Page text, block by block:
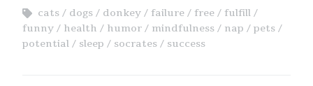
cats
dogs donkey failure free
fulfill
funny
health humor mindfulness nap
pets
potential
sleep socrates success